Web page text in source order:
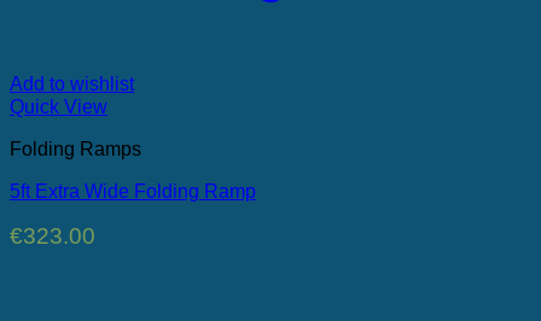
Add to wishlist
Quick View
Folding Ramps
5ft Extra Wide Folding Ramp
€323.00